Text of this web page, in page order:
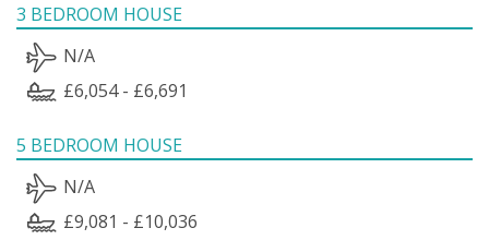
3 BEDROOM HOUSE
N/A
£6,054 - £6,691
5 BEDROOM HOUSE
N/A
£9,081 - £10,036